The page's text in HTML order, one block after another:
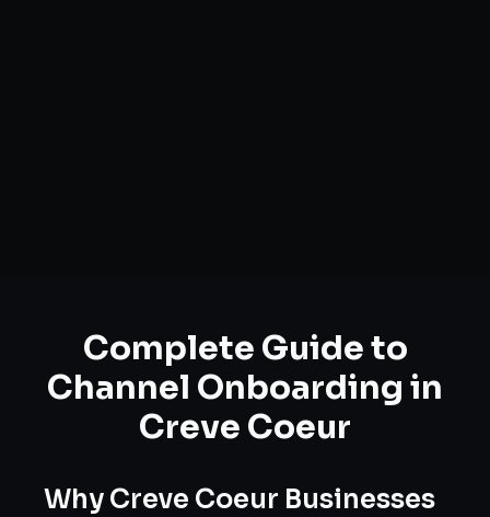
Complete Guide to
Channel Onboarding in
Creve Coeur
Why Creve Coeur Businesses